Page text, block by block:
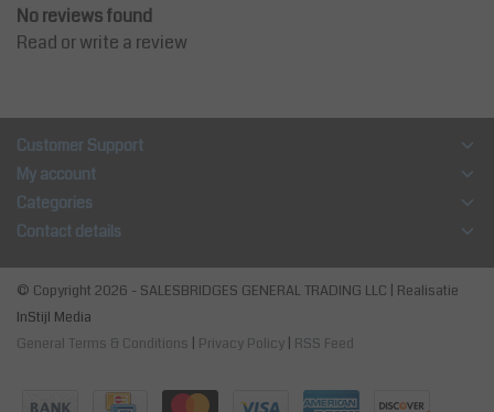
No reviews found
Read or write a review
Customer Support
My account
Categories
Contact details
© Copyright 2026 - SALESBRIDGES GENERAL TRADING LLC | Realisatie
InStijl Media
General Terms & Conditions
Privacy Policy RSS Feed